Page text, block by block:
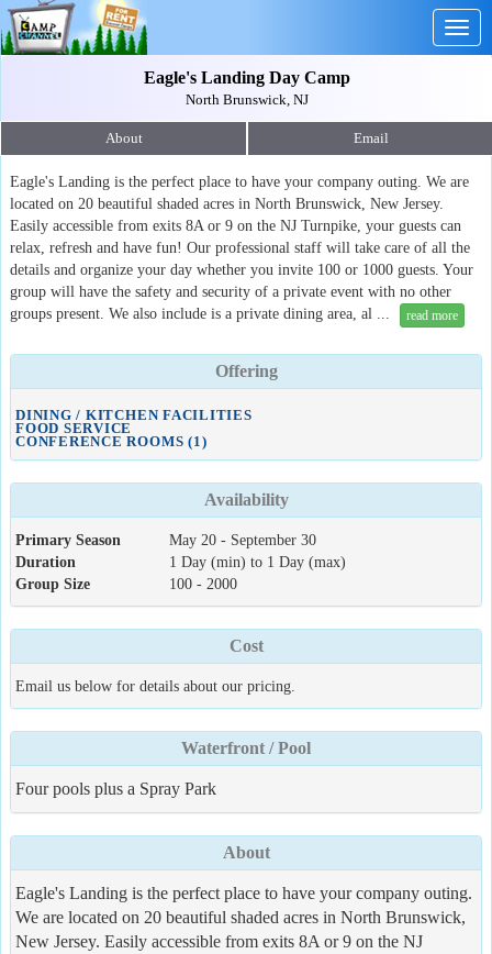
Eagle's Landing Day Camp
North Brunswick, NJ
About Email
Eagle's Landing is the perfect place to have your company outing. We are
located on 20 beautiful shaded acres in North Brunswick, New Jersey.
Easily accessible from exits 8A or 9 on the NJ Turnpike, your guests can
relax, refresh and have fun! Our professional staff will take care of all the
details and organize your day whether you invite 100 or 1000 guests. Your
group will have the safety and security of a private event with no other
groups present. We also include is a private dining area, al ...
read more
Offering
DINING / KITCHEN FACILITIES
FOOD SERVICE
CONFERENCE ROOMS (1)
Availability
Primary Season
May 20 - September 30
Duration
1 Day (min) to 1 Day (max)
Group Size
100 - 2000
Cost
Email us below for details about our pricing.
Waterfront / Pool
Four pools plus a Spray Park
About
Eagle's Landing is the perfect place to have your company outing.
We are located on 20 beautiful shaded acres in North Brunswick,
New Jersey. Easily accessible from exits 8A or 9 on the NJ